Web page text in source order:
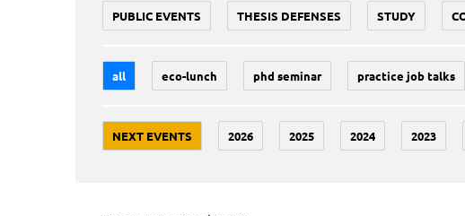
PUBLIC EVENTS THESIS DEFENSES STUDY
all eco-lunch phd seminar practice job talks
NEXT EVENTS 2026 2025 2024 2023